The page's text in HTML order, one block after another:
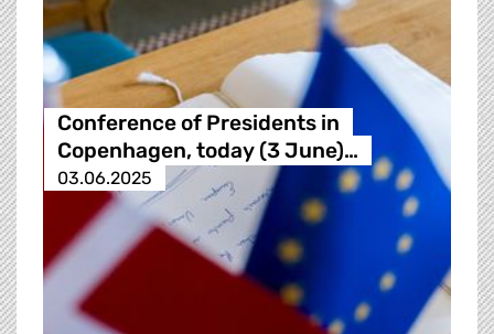
Conference of Presidents in
Copenhagen, today (3 June)…
03.06.2025